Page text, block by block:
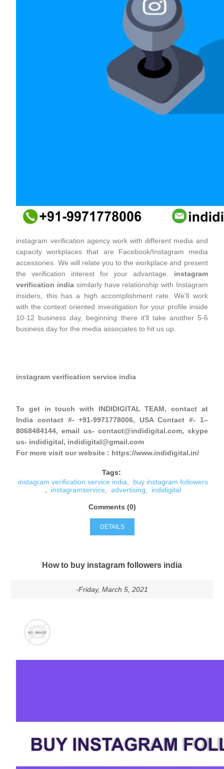
instagram verification agency work with different media and
capacity workplaces that are Facebook/Instagram media
accessories. We will relate you to the workplace and present
the verification interest for your advantage. instagram
verification india similarly have relationship with Instagram
insiders, this has a high accomplishment rate. We'll work
with the context oriented investigation for your profile inside
10-12 business day, beginning there it'll take another 5-6
business day for the media associates to hit us up.
instagram verification service india
To get in touch with INDIDIGITAL TEAM, contact at
India contact #- +91-9971778006, USA Contact #- 1–
8068484144, email us- contact@indidigital.com, skype
us- indidigital, indidigital@gmail.com
For more visit our website : https://www.indidigital.in/
Tags:
instagram verification service india,
buy instagram followers
,
instagramservice, advertising, indidigital
Comments (0)
DETAILS
How to buy instagram followers india
-Friday, March 5, 2021